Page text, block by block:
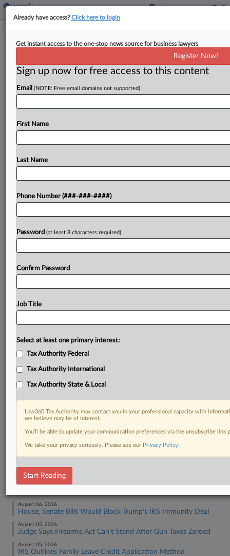
Backlog This Year
ByAsha Glover· May 3, 2022, 6:57 PM EDT
The Internal Revenue Service plans to eliminate its
paper return and correspondence backlog by the
end of the year, agency commissioner Chuck
Rettig told a Senate panel Tuesday....
Try a seven day FREE Trial
Already a subscriber?Click here to login
RELATED SECTIONS
August 06, 2026
House, Senate Bills Would Block Trump's IRS Immunity Deal
August 05, 2026
Judge Says Firearms Act Can't Stand After Gun Taxes Zeroed
August 05, 2026
IRS Outlines Family Leave Credit Application Method
Already have access?Click here to login
Get instant access to the one-stop news source for business lawyers
Register Now!
Sign up now for free access to this content
Email (NOTE: Free email domains not supported)
First Name
Last Name
Phone Number (###-###-####)
Password (at least 8 characters required)
Confirm Password
Job Title
Select at least one primary interest:
Tax Authority Federal
Tax Authority International
Tax Authority State & Local
Law360 Tax Authority may contact you in your professional capacity with
we believe may be of interest.
You’ll be able to update your communication preferences via the unsubscribe
We take your privacy seriously. Please see our Privacy Policy.
Start Reading